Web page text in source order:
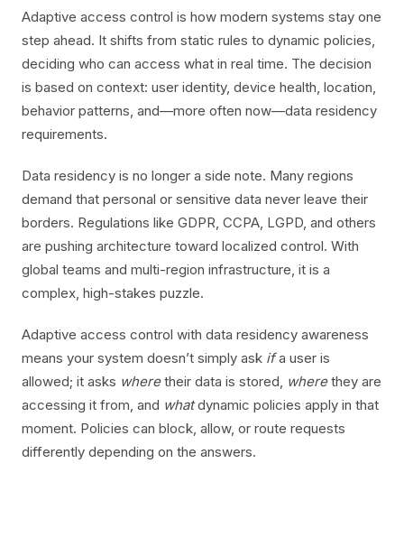
Adaptive access control is how modern systems stay one
step ahead. It shifts from static rules to dynamic policies,
deciding who can access what in real time. The decision
is based on context: user identity, device health, location,
behavior patterns, and—more often now—data residency
requirements.
Data residency is no longer a side note. Many regions
demand that personal or sensitive data never leave their
borders. Regulations like GDPR, CCPA, LGPD, and others
are pushing architecture toward localized control. With
global teams and multi-region infrastructure, it is a
complex, high-stakes puzzle.
Adaptive access control with data residency awareness
means your system doesn’t simply ask ifa user is
allowed; it asks wheretheir data is stored, wherethey are
accessing it from, and whatdynamic policies apply in that
moment. Policies can block, allow, or route requests
differently depending on the answers.